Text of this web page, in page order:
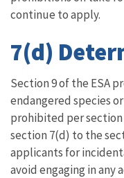
continue to apply.
7(d)
Section 9 of the ESA
endangered species
prohibited per
section 7(d) to the
applicants for
avoid engaging in any